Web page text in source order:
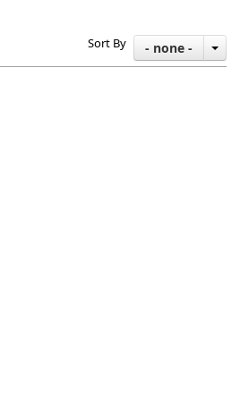
Sort By - none -